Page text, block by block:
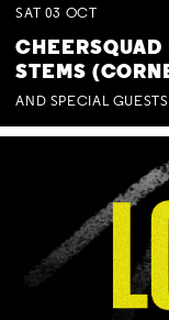
SAT 03 OCT
CHEERSQUAD
STEMS